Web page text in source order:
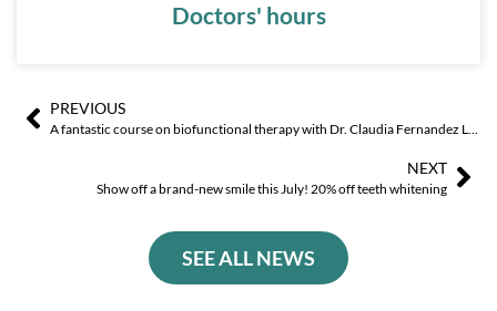
Doctors' hours
AntPREVIOUS
A fantastic course on biofunctional therapy with Dr. Claudia Fernandez Llamas!
NEXT
Show off a brand-new smile this July! 20% off teeth whitening
SEE ALL NEWS